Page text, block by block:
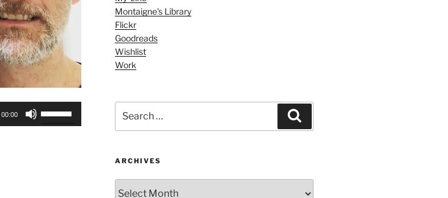
00:00
Montaigne's Library
Flickr
Goodreads
Wishlist
Work
for:
ARCHIVES